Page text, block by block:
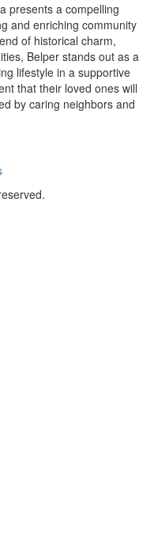
presents a compelling
and enriching community
of historical charm,
Belper stands out as a
lifestyle in a supportive
that their loved ones will
by caring neighbors and